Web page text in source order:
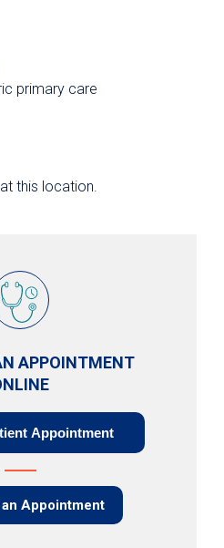
APPOINTMENT
Appointment
Appointment
primary care
this location.